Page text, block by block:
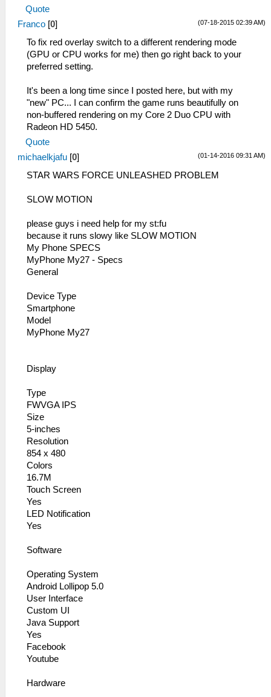
Quote
(07-18-2015 02:39 AM)
Franco [0]
To fix red overlay switch to a different rendering mode
(GPU or CPU works for me) then go right back to your
preferred setting.
It's been a long time since I posted here, but with my
"new" PC... I can confirm the game runs beautifully on
non-buffered rendering on my Core 2 Duo CPU with
Radeon HD 5450.
Quote
(01-14-2016 09:31 AM)
michaelkjafu [0]
STAR WARS FORCE UNLEASHED PROBLEM
SLOW MOTION
please guys i need help for my st:fu
because it runs slowy like SLOW MOTION
My Phone SPECS
MyPhone My27 - Specs
General
Device Type
Smartphone
Model
MyPhone My27
Display
Type
FWVGA IPS
Size
5-inches
Resolution
854 x 480
Colors
16.7M
Touch Screen
Yes
LED Notification
Yes
Software
Operating System
Android Lollipop 5.0
User Interface
Custom UI
Java Support
Yes
Facebook
Youtube
Hardware